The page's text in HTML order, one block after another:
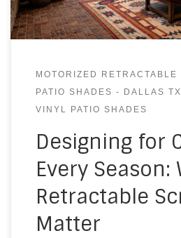
MOTORIZED RETRACTABLE
PATIO SHADES - DALLAS TX
VINYL PATIO SHADES
Designing for
Every Season:
Retractable
Matter